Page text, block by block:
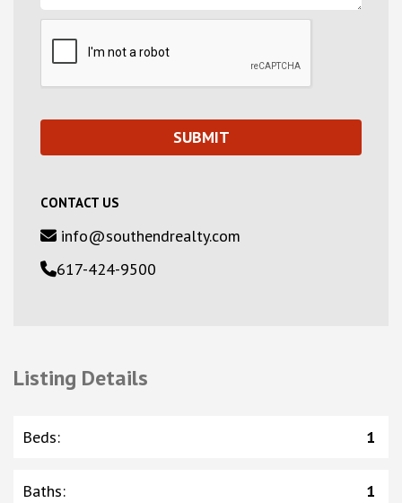
CONTACT US
info@southendrealty.com
617-424-9500
Listing Details
Beds: 1
Baths: 1